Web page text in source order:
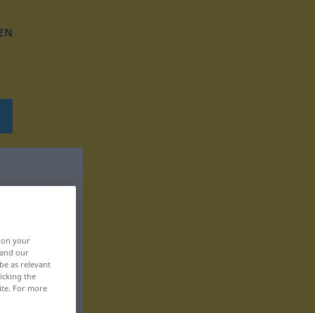
your
our
as relevant
the
For more